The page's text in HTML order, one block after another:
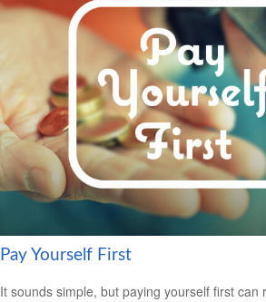
Pay Yourself First
It sounds simple, but paying yourself first can